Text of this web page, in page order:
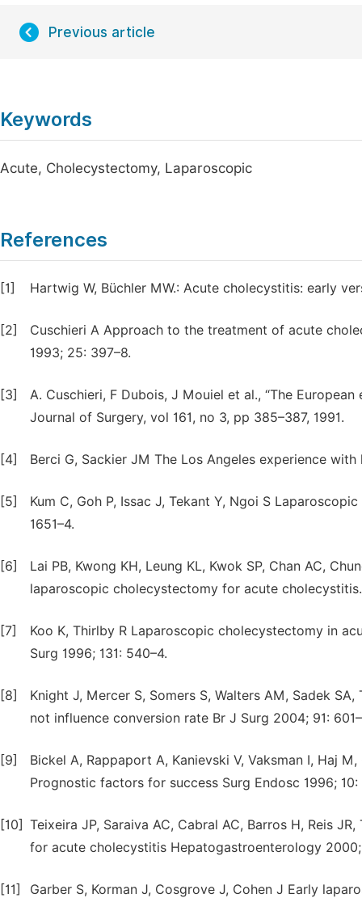
Previous article
Keywords
Acute, Cholecystectomy, Laparoscopic
References
[1] Hartwig W, Büchler MW.: Acute cholecystitis: early
[2]
Cuschieri A Approach to the treatment of acute
1993; 25: 397–8.
[3]
A. Cuschieri, F Dubois, J Mouiel et al., “The
Journal of Surgery, vol 161, no 3, pp 385–387, 1991.
[4] Berci G, Sackier JM The Los Angeles experience
[5]
Kum C, Goh P, Issac J, Tekant Y, Ngoi S
1651–4.
[6]
Lai PB, Kwong KH, Leung KL, Kwok SP, Chan AC,
laparoscopic cholecystectomy for acute
[7]
Koo K, Thirlby R Laparoscopic cholecystectomy in
Surg 1996; 131: 540–4.
[8]
Knight J, Mercer S, Somers S, Walters AM, Sadek
not influence conversion rate Br J Surg 2004; 91:
[9]
Bickel A, Rappaport A, Kanievski V, Vaksman I, Haj
Prognostic factors for success Surg Endosc 1996; 10:
[10] Teixeira JP, Saraiva AC, Cabral AC, Barros H, Reis
for acute cholecystitis Hepatogastroenterology
[11]
Garber S, Korman J, Cosgrove J, Cohen J Early